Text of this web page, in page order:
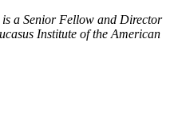
a Senior Fellow and Director
Institute of the American